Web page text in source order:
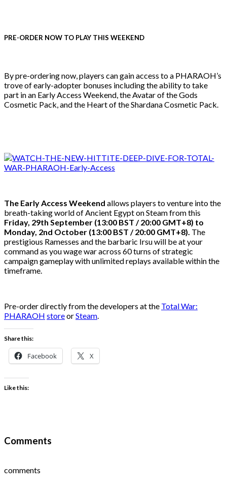
PRE-ORDER NOW TO PLAY THIS WEEKEND
By pre-ordering now, players can gain access to a PHARAOH’s
trove of early-adopter bonuses including the ability to take
part in an Early Access Weekend, the Avatar of the Gods
Cosmetic Pack, and the Heart of the Shardana Cosmetic Pack.
The Early Access Weekend allows players to venture into the
breath-taking world of Ancient Egypt on Steam from this
Friday, 29th September (13:00 BST / 20:00 GMT+8) to
Monday, 2nd October (13:00 BST / 20:00 GMT+8). The
prestigious Ramesses and the barbaric Irsu will be at your
command as you wage war across 60 turns of strategic
campaign gameplay with unlimited replays available within the
timeframe.
Pre-order directly from the developers at the Total War:
PHARAOH storeorSteam.
Share this:
Facebook X
Like this:
Comments
comments